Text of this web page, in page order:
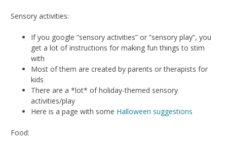
Sensory activities:
If you google “sensory activities” or “sensory play”, you
get a lot of instructions for making fun things to stim
with
Most of them are created by parents or therapists for
kids
There are a *lot* of holiday-themed sensory
activities/play
Here is a page with some Halloween suggestions
Food: